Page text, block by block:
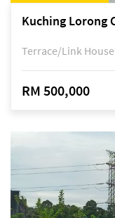
Terrace/Link House
RM 500,000